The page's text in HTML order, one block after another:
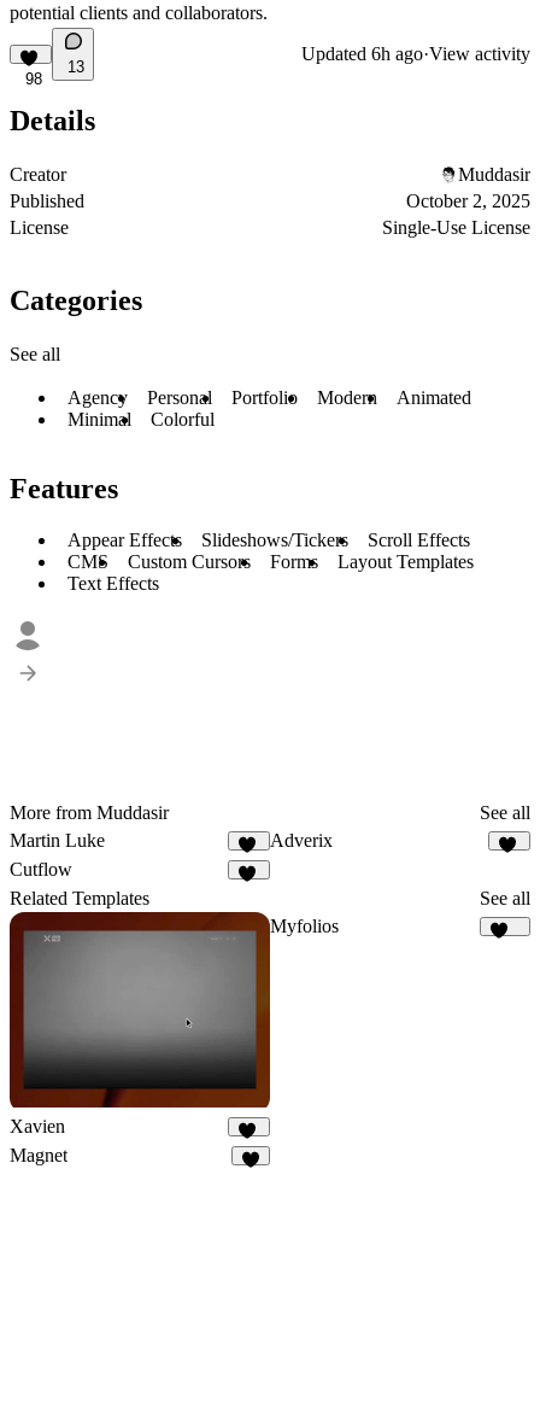
potential clients and collaborators.
98
13
Updated 6h ago·View activity
Details
Creator
Muddasir
Published
October 2, 2025
License
Single-Use License
Categories
See all
Agency Personal Portfolio Modern
Animated
Minimal
Colorful
Features
Appear Effects Slideshows/Tickers
Scroll Effects
CMS
Custom Cursors Forms
Layout Templates
Text Effects
More from Muddasir
See all
Martin Luke
58
Adverix
Cutflow
Related Templates See all
Xavien
20
Myfolios
Magnet